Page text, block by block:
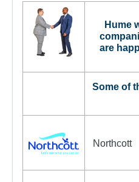
Hume
are
Some of
Northcott